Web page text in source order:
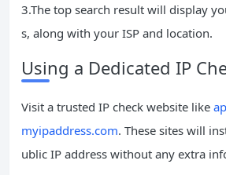
3.The top search result will display
s, along with your ISP and location.
Using a Dedicated IP
Visit a trusted IP check website like
myipaddress.com. These sites will
ublic IP address without any extra